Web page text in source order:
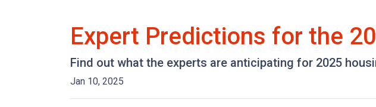
Expert Predictions for the
Find out what the experts are anticipating for 2025
Jan 10, 2025